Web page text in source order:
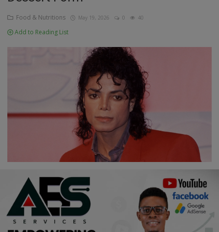
Business
Inspirations
Agriculture
Food & Nutritions
Pets & Animals
Religion
Sports
Food & Nutritions May 19, 2026 0 40
Add to Reading List